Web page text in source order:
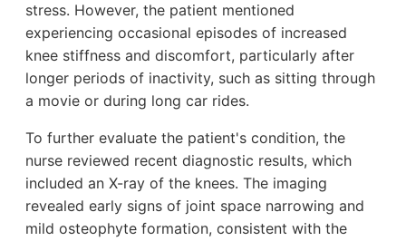
stress. However, the patient mentioned
experiencing occasional episodes of increased
knee stiffness and discomfort, particularly after
longer periods of inactivity, such as sitting through
a movie or during long car rides.
To further evaluate the patient's condition, the
nurse reviewed recent diagnostic results, which
included an X-ray of the knees. The imaging
revealed early signs of joint space narrowing and
mild osteophyte formation, consistent with the